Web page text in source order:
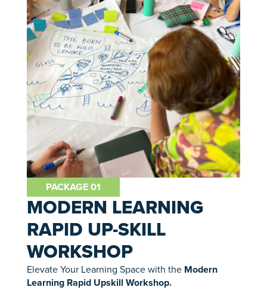
PACKAGE 01
MODERN LEARNING
RAPID UP-SKILL
WORKSHOP
Elevate Your Learning Space with the Modern
Learning Rapid Upskill Workshop.